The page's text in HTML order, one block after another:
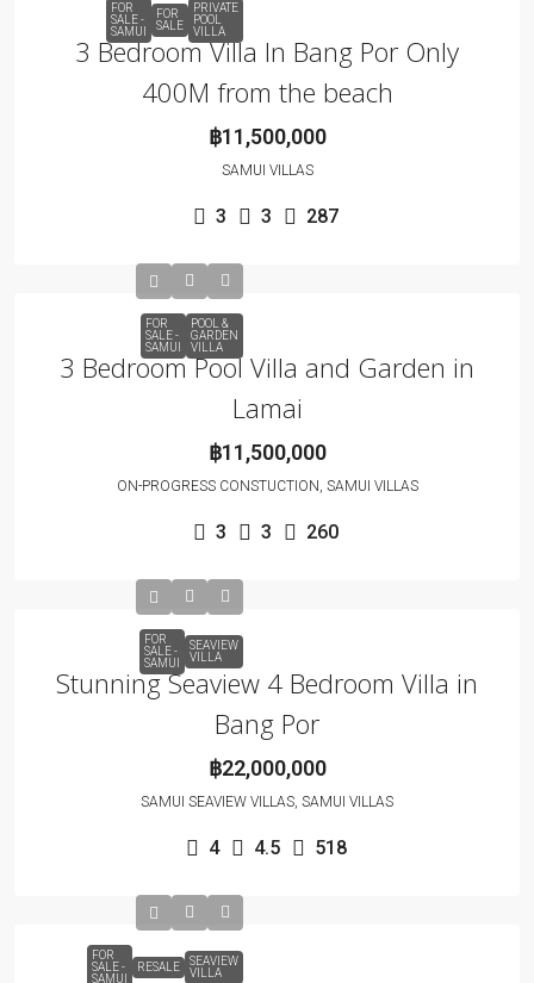
FOR
SALE -
SAMUI
FOR
SALE
PRIVATE
POOL
VILLA
3 Bedroom Villa In Bang Por Only
400M from the beach
฿11,500,000
SAMUI VILLAS
3 3 287
FOR
SALE -
SAMUI
POOL &
GARDEN
VILLA
3 Bedroom Pool Villa and Garden in
Lamai
฿11,500,000
ON-PROGRESS CONSTUCTION, SAMUI VILLAS
3 3 260
FOR
SALE -
SAMUI
SEAVIEW
VILLA
Stunning Seaview 4 Bedroom Villa in
Bang Por
฿22,000,000
SAMUI SEAVIEW VILLAS, SAMUI VILLAS
4 4.5 518
FOR
SALE -
SAMUI
RESALE
SEAVIEW
VILLA